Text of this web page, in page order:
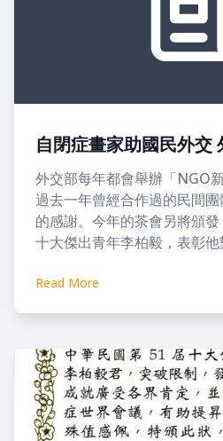
自閉症畫家助國民外交
外交部每年都會舉辦「NGO
過去一年曾經合作過的民間
的感謝。今年的茶會另將頒
十大傑出青年李柏毅，表彰他
Read More